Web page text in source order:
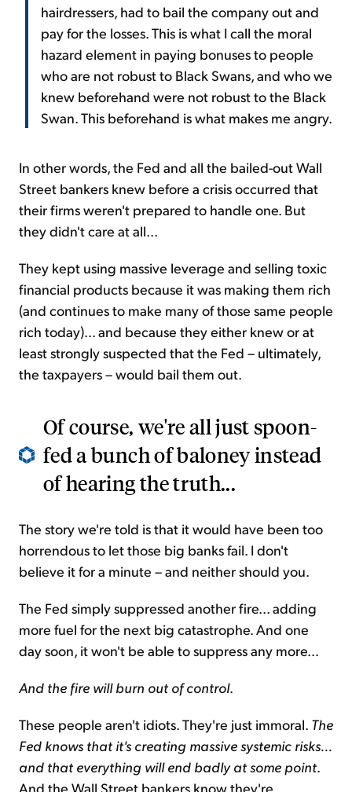
hairdressers, had to bail the company out and
pay for the losses. This is what I call the moral
hazard element in paying bonuses to people
who are not robust to Black Swans, and who we
knew beforehand were not robust to the Black
Swan. This beforehand is what makes me angry.
In other words, the Fed and all the bailed-out Wall
Street bankers knew before a crisis occurred that
their firms weren't prepared to handle one. But
they didn't care at all...
They kept using massive leverage and selling toxic
financial products because it was making them rich
(and continues to make many of those same people
rich today)... and because they either knew or at
least strongly suspected that the Fed – ultimately,
the taxpayers – would bail them out.
Of course, we're all just spoon-
fed a bunch of baloney instead
of hearing the truth...
The story we're told is that it would have been too
horrendous to let those big banks fail. I don't
believe it for a minute – and neither should you.
The Fed simply suppressed another fire... adding
more fuel for the next big catastrophe. And one
day soon, it won't be able to suppress any more...
And the fire will burn out of control.
These people aren't idiots. They're just immoral. The
Fed knows that it's creating massive systemic risks...
and that everything will end badly at some point.
And the Wall Street bankers know they're